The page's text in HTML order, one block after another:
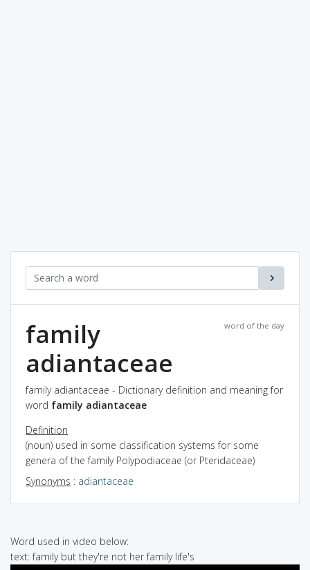
word of the day
family
adiantaceae
family adiantaceae - Dictionary definition and meaning for
word family adiantaceae
Definition
(noun) used in some classification systems for some
genera of the family Polypodiaceae (or Pteridaceae)
Synonyms : adiantaceae
Word used in video below:
text: family but they're not her family life's